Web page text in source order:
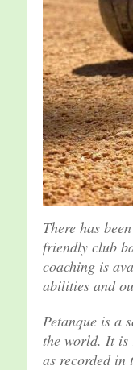
There has
friendly club
coaching is
abilities and
Petanque is a
the world. It is
as recorded in